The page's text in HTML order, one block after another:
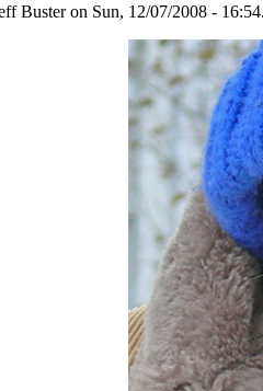
Buster on Sun, 12/07/2008 - 16:54.